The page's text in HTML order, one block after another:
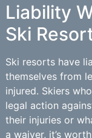
Liability
Ski
Ski resorts have
themselves from
injured. Skiers
legal action
their injuries or
a waiver, it’s